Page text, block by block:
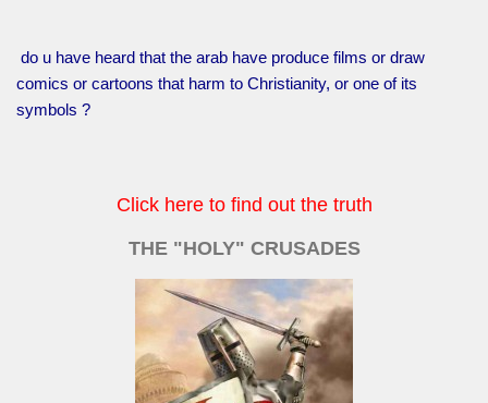
do u have heard that the arab have produce films or draw
comics or cartoons that harm to Christianity, or one of its
symbols ?
Click here to find out the truth
THE "HOLY" CRUSADES